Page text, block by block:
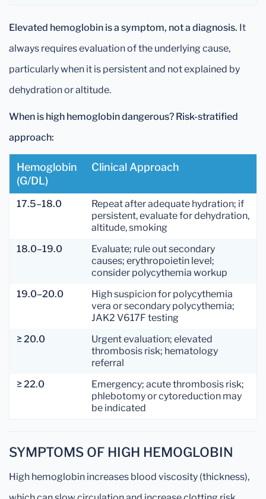
Elevated hemoglobin is a symptom, not a diagnosis. It
always requires evaluation of the underlying cause,
particularly when it is persistent and not explained by
dehydration or altitude.
When is high hemoglobin dangerous? Risk-stratified
approach:
Hemoglobin
(g/dL)
Clinical Approach
17.5–18.0
Repeat after adequate hydration; if
persistent, evaluate for dehydration,
altitude, smoking
18.0–19.0
Evaluate; rule out secondary
causes; erythropoietin level;
consider polycythemia workup
19.0–20.0
High suspicion for polycythemia
vera or secondary polycythemia;
JAK2 V617F testing
≥ 20.0
Urgent evaluation; elevated
thrombosis risk; hematology
referral
≥ 22.0
Emergency; acute thrombosis risk;
phlebotomy or cytoreduction may
be indicated
SYMPTOMS OF HIGH HEMOGLOBIN
High hemoglobin increases blood viscosity (thickness),